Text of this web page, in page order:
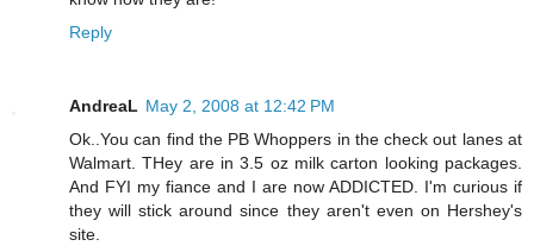
Reply
AndreaL May 2, 2008 at 12:42 PM
Ok..You can find the PB Whoppers in the check out lanes at
Walmart. THey are in 3.5 oz milk carton looking packages.
And FYI my fiance and I are now ADDICTED. I'm curious if
they will stick around since they aren't even on Hershey's
site.